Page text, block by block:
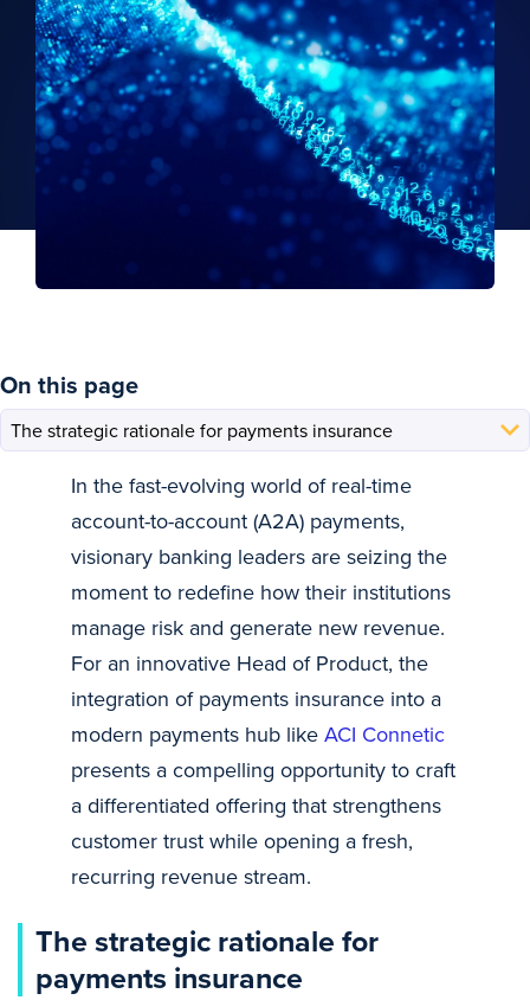
On this page
In the fast-evolving world of real-time
account-to-account (A2A) payments,
visionary banking leaders are seizing the
moment to redefine how their institutions
manage risk and generate new revenue.
For an innovative Head of Product, the
integration of payments insurance into a
modern payments hub like ACI Connetic
presents a compelling opportunity to craft
a differentiated offering that strengthens
customer trust while opening a fresh,
recurring revenue stream.
The strategic rationale for
payments insurance